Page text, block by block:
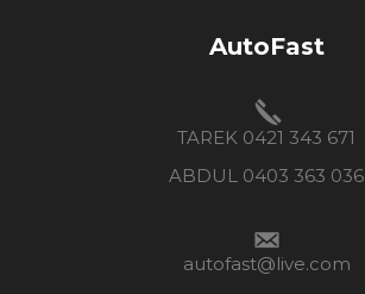
AutoFast
TAREK 0421 343 671
ABDUL 0403 363 036
autofast@live.com